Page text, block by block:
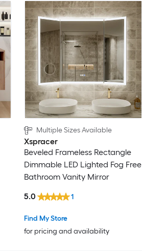
Multiple Sizes Available
Xspracer
Beveled Frameless Rectangle
Dimmable LED Lighted Fog Free
Bathroom Vanity Mirror
Find My Store
for pricing and availability
5.0 1